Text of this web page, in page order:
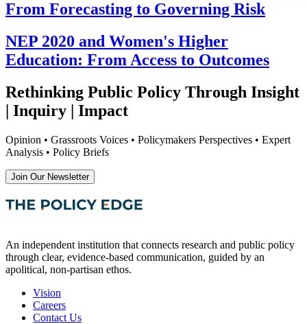
From Forecasting to Governing Risk
NEP 2020 and Women's Higher
Education: From Access to Outcomes
Rethinking Public Policy Through Insight
| Inquiry | Impact
Opinion • Grassroots Voices • Policymakers Perspectives • Expert
Analysis • Policy Briefs
Join Our Newsletter
An independent institution that connects research and public policy
through clear, evidence-based communication, guided by an
apolitical, non-partisan ethos.
Vision
Careers
Contact Us